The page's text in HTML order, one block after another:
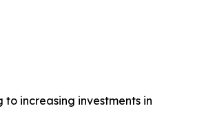
increasing investments in